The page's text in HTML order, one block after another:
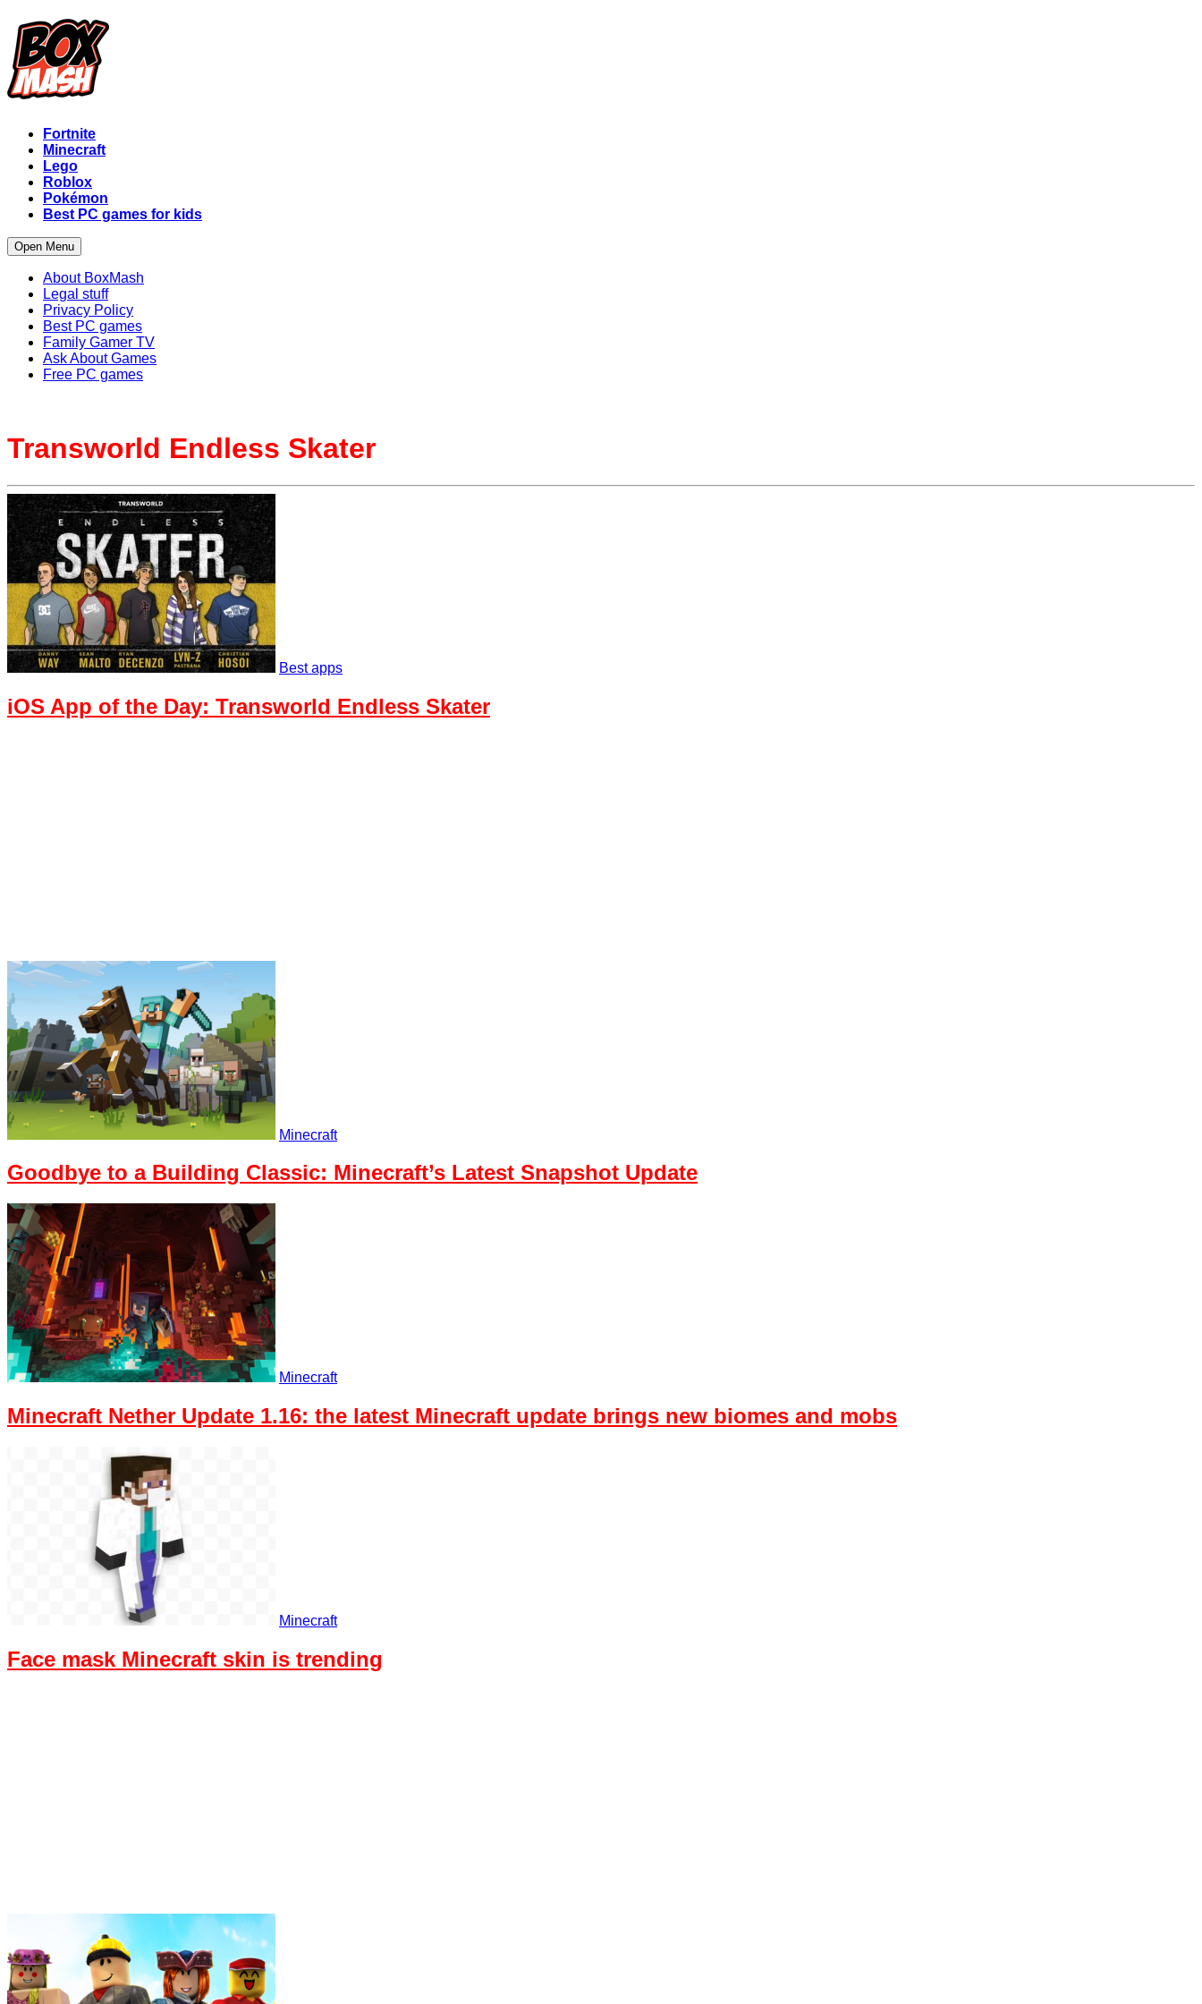
Fortnite
Minecraft
Lego
Roblox
Pokémon
Best PC games for kids
Open Menu
About BoxMash
Legal stuff
Privacy Policy
Best PC games
Family Gamer TV
Ask About Games
Free PC games
Transworld Endless Skater
Best apps
iOS App of the Day: Transworld Endless Skater
Minecraft
Goodbye to a Building Classic: Minecraft’s Latest Snapshot Update
Minecraft
Minecraft Nether Update 1.16: the latest Minecraft update brings new biomes and mobs
Minecraft
Face mask Minecraft skin is trending